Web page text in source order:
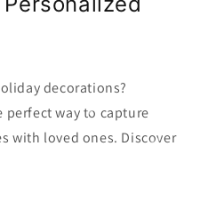
decorations?
perfect way to capture
with loved ones. Discover